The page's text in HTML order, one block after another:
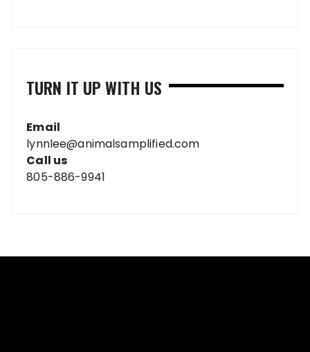
TURN IT UP WITH US
Email
lynnlee@animalsamplified.com
Call us
805-886-9941